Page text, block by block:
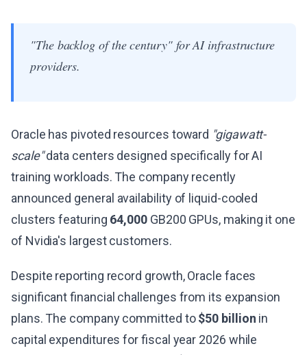
"The backlog of the century" for AI infrastructure
providers.
Oracle has pivoted resources toward "gigawatt-
scale"data centers designed specifically for AI
training workloads. The company recently
announced general availability of liquid-cooled
clusters featuring 64,000 GB200 GPUs, making it one
of Nvidia's largest customers.
Despite reporting record growth, Oracle faces
significant financial challenges from its expansion
plans. The company committed to$50 billion in
capital expenditures for fiscal year 2026 while